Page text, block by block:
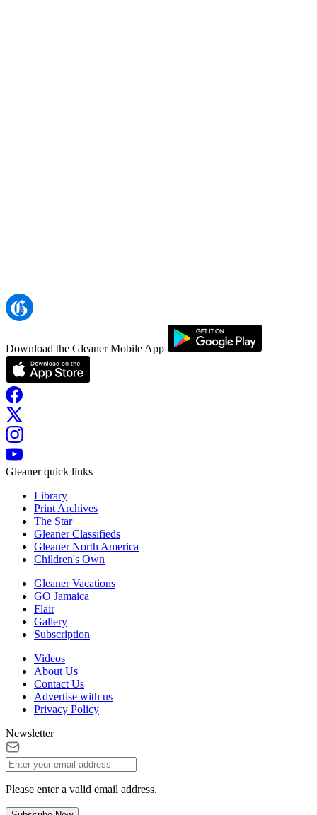
Download the Gleaner Mobile App
Gleaner quick links
Library
Print Archives
The Star
Gleaner Classifieds
Gleaner North America
Children's Own
Gleaner Vacations
GO Jamaica
Flair
Gallery
Subscription
Videos
About Us
Contact Us
Advertise with us
Privacy Policy
Newsletter
Please enter a valid email address.